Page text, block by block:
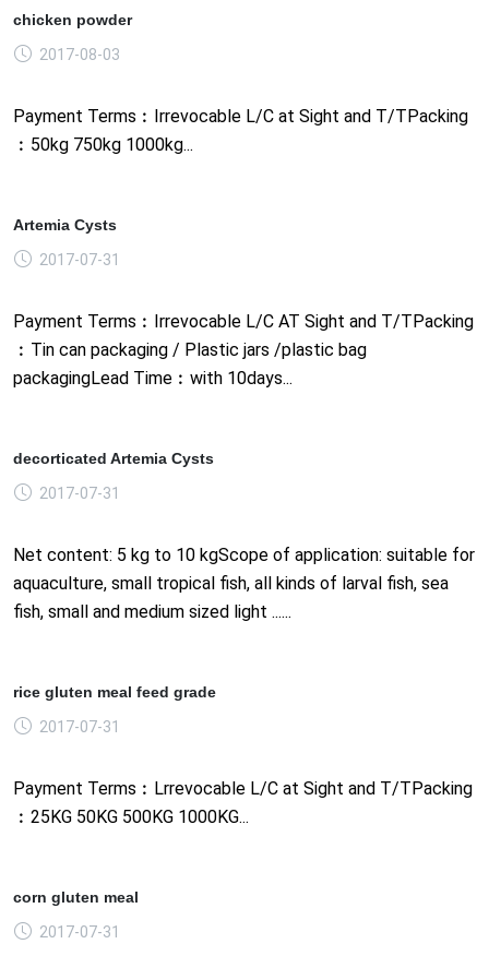
chicken powder
2017-08-03
Payment Terms︰Irrevocable L/C at Sight and T/TPacking
︰50kg 750kg 1000kg...
Artemia Cysts
2017-07-31
Payment Terms︰Irrevocable L/C AT Sight and T/TPacking
︰Tin can packaging / Plastic jars /plastic bag
packagingLead Time︰with 10days...
decorticated Artemia Cysts
2017-07-31
Net content: 5 kg to 10 kgScope of application: suitable for
aquaculture, small tropical fish, all kinds of larval fish, sea
fish, small and medium sized light ......
rice gluten meal feed grade
2017-07-31
Payment Terms︰Lrrevocable L/C at Sight and T/TPacking
︰25KG 50KG 500KG 1000KG...
corn gluten meal
2017-07-31